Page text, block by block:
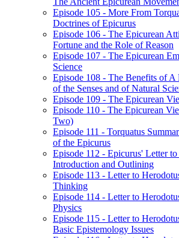
Episode 105 - More From
Doctrines of Epicurus
Episode 106 - The Epicurean
Fortune and the Role of Reason
Episode 107 - The Epicurean
Science
Episode 108 - The Benefits of A
of the Senses and of Natural
Episode 109 - The Epicurean
Episode 110 - The Epicurean
Two)
Episode 111 - Torquatus
of the Epicurus
Episode 112 - Epicurus' Letter
Introduction and Outlining
Episode 113 - Letter to
Thinking
Episode 114 - Letter to
Physics
Episode 115 - Letter to
Basic Epistemology Issues